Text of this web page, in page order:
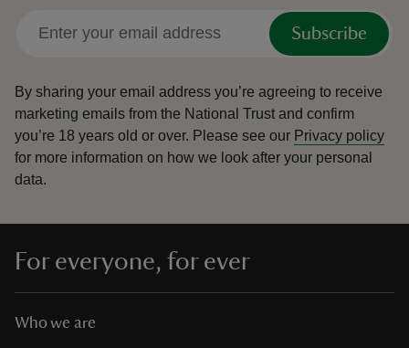
Subscribe
By sharing your email address you’re agreeing to receive
marketing emails from the National Trust and confirm
you’re 18 years old or over. Please see our Privacy policy
for more information on how we look after your personal
data.
For everyone, for ever
Who we are